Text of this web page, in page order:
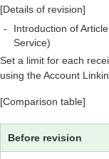
[Details of revision]
-
Introduction of
Service)
Set a limit for each
using the Account
[Comparison table]
Before revision